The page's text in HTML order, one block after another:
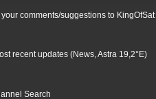
comments/suggestions to KingOfSat
recent updates (News, Astra 19,2°E)
Search